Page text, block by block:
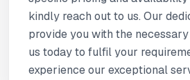
kindly reach out to us. Our
provide you with the
us today to fulfil your
experience our exceptional